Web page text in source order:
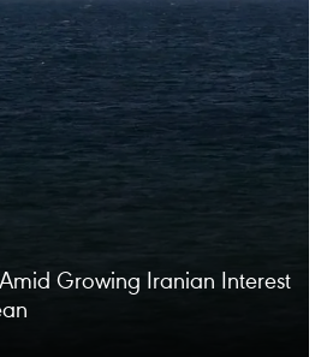
Growing Iranian Interest